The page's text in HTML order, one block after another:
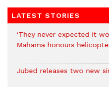
LATEST STORIES
‘They never expected it
Mahama honours
Jubed releases two new